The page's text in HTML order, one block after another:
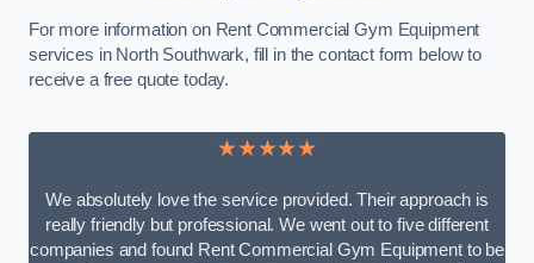
For more information on Rent Commercial Gym Equipment
services in North Southwark, fill in the contact form below to
receive a free quote today.
★★★★★
We absolutely love the service provided. Their approach is
really friendly but professional. We went out to five different
companies and found Rent Commercial Gym Equipment to be